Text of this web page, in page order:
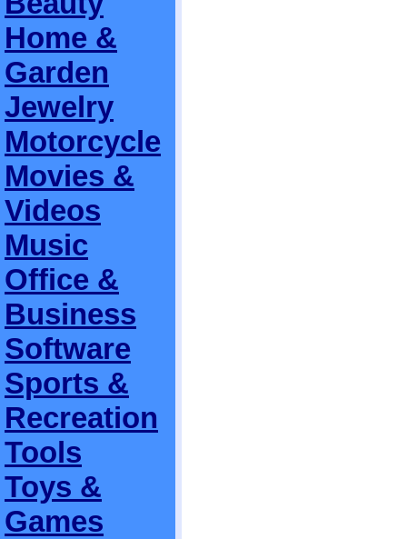
Home &
Garden
Jewelry
Motorcycle
Movies &
Videos
Music
Office &
Business
Software
Sports &
Recreation
Tools
Toys &
Games